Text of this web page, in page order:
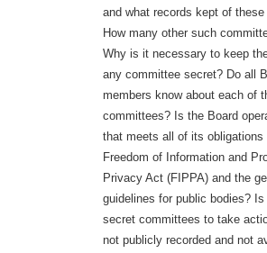
and what records kept of
How many other such
Why is it necessary to keep
any committee secret? Do all
members know about each of
committees? Is the Board
that meets all of its obligations
Freedom of Information and
Privacy Act (FIPPA) and the
guidelines for public bodies?
secret committees to take
not publicly recorded and not